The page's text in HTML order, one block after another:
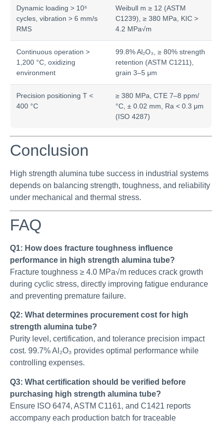
Dynamic loading > 10⁶
cycles, vibration > 6 mm/s
RMS
Weibull m ≥ 12 (ASTM
C1239), ≥ 380 MPa, KIC >
4.2 MPa√m
Continuous operation >
1,200 °C, oxidizing
environment
99.8% Al₂O₃, ≥ 80% strength
retention (ASTM C1211),
grain 3–5 μm
Precision positioning T <
400 °C
≥ 380 MPa, CTE 7–8 ppm/
°C, ± 0.02 mm, Ra < 0.3 μm
(ISO 4287)
Conclusion
High strength alumina tube success in industrial systems
depends on balancing strength, toughness, and reliability
under mechanical and thermal stress.
FAQ
Q1: How does fracture toughness influence
performance in high strength alumina tube?
Fracture toughness ≥ 4.0 MPa√m reduces crack growth
during cyclic stress, directly improving fatigue endurance
and preventing premature failure.
Q2: What determines procurement cost for high
strength alumina tube?
Purity level, certification, and tolerance precision impact
cost. 99.7% Al₂O₃ provides optimal performance while
controlling expenses.
Q3: What certification should be verified before
purchasing high strength alumina tube?
Ensure ISO 6474, ASTM C1161, and C1421 reports
accompany each production batch for traceable